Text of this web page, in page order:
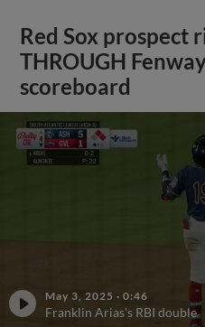
Red Sox prospect
THROUGH
scoreboard
May 3, 2025 · 0:46
Franklin Arias's RBI double